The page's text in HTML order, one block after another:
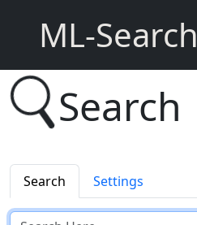
ML-Search
Search
Search Settings